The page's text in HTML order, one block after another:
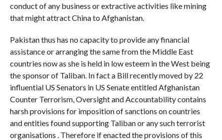
conduct of any business or extractive activities like mining
that might attract China to Afghanistan.
Pakistan thus has no capacity to provide any financial
assistance or arranging the same from the Middle East
countries now as she is held in low esteem in the West being
the sponsor of Taliban. In fact a Bill recently moved by 22
influential US Senators in US Senate entitled Afghanistan
Counter Terrorism, Oversight and Accountability contains
harsh provisions for imposition of sanctions on countries
and entities found supporting Taliban or any such terrorist
organisations . Therefore if enacted the provisions of this